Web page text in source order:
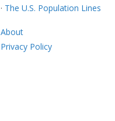
· The U.S. Population Lines
About
Privacy Policy